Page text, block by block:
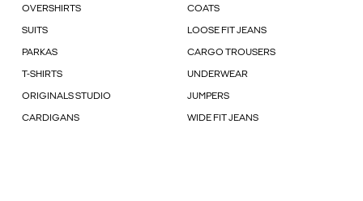
OVERSHIRTS COATS
SUITS LOOSE FIT JEANS
PARKAS CARGO TROUSERS
T-SHIRTS UNDERWEAR
ORIGINALS STUDIO JUMPERS
CARDIGANS WIDE FIT JEANS